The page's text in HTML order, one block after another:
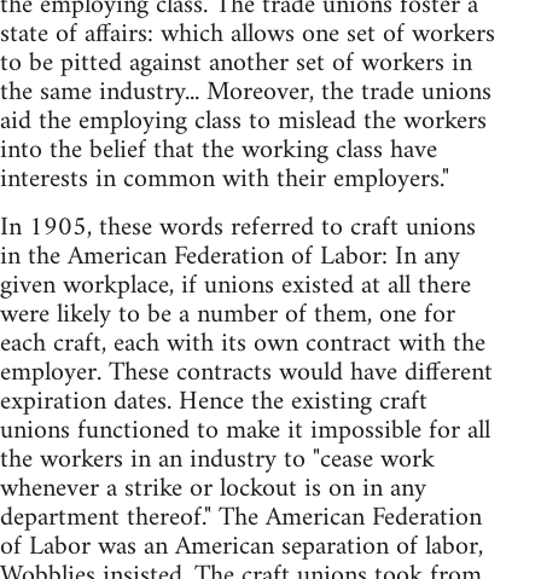
state of affairs: which allows one set of workers
to be pitted against another set of workers in
the same industry... Moreover, the trade unions
aid the employing class to mislead the workers
into the belief that the working class have
interests in common with their employers."
In 1905, these words referred to craft unions
in the American Federation of Labor: In any
given workplace, if unions existed at all there
were likely to be a number of them, one for
each craft, each with its own contract with the
employer. These contracts would have different
expiration dates. Hence the existing craft
unions functioned to make it impossible for all
the workers in an industry to "cease work
whenever a strike or lockout is on in any
department thereof." The American Federation
of Labor was an American separation of labor,